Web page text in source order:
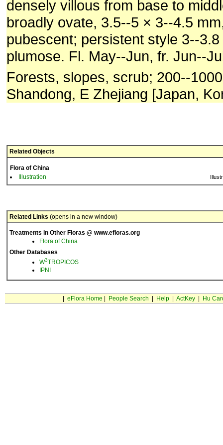
densely villous from base to
broadly ovate, 3.5--5 × 3--4.5
pubescent; persistent style 3--
plumose. Fl. May--Jun, fr. Jun--
Forests, slopes, scrub; 200--
Shandong, E Zhejiang [Japan,
Related Objects
Flora of China
Illustration
Related Links (opens in a new window)
Treatments in Other Floras @ www.efloras.org
Flora of China
Other Databases
W3TROPICOS
IPNI
eFlora Home People Search Help| ActKey| Hu